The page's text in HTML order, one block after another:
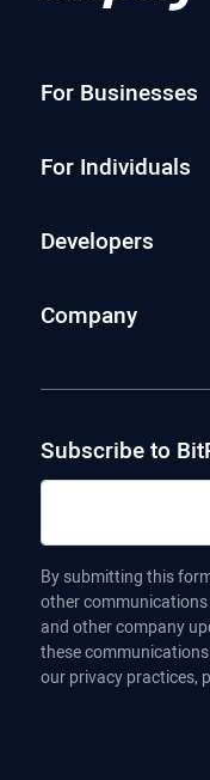
For Businesses
For Individuals
Developers
Company
Subscribe to
By submitting this
other
and other company
these
our privacy practices,